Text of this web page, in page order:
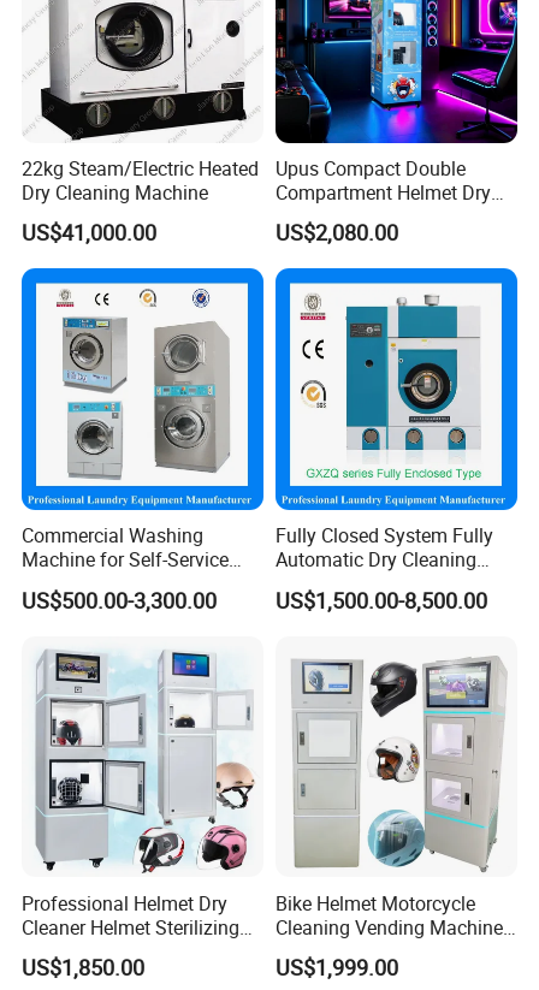
22kg Steam/Electric Heated
Dry Cleaning Machine
US$41,000.00
Upus Compact Double
Compartment Helmet Dry
Cleaning Machine for Easy
Handling
US$2,080.00
Commercial Washing
Machine for Self-Service
Laundromat Coin Operated
Available
US$500.00-3,300.00
Fully Closed System Fully
Automatic Dry Cleaning
Machine Price Slovent Perc.
or Hydrocarbon for Laundry
US$1,500.00-8,500.00
Professional Helmet Dry
Cleaner Helmet Sterilizing
Machine Bike Helmet
Sanitizing Station Machine
US$1,850.00
Bike Helmet Motorcycle
Cleaning Vending Machine
Helmet Cleaning Washer
Machine Price India
US$1,999.00